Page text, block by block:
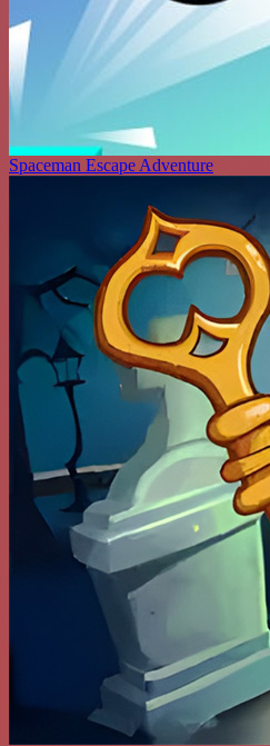
Spaceman Escape Adventure